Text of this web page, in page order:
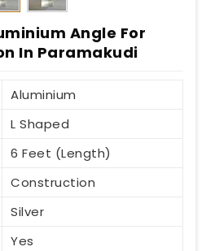
Angle For
In Paramakudi
Aluminium
L Shaped
6 Feet (Length)
Construction
Silver
Yes